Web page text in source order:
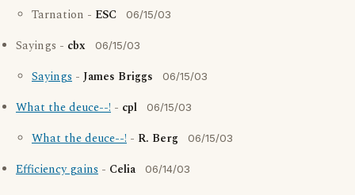
Tarnation - ESC 06/15/03
Sayings - cbx 06/15/03
Sayings - James Briggs 06/15/03
What the deuce--! - cpl 06/15/03
What the deuce--! - R. Berg 06/15/03
Efficiency gains - Celia 06/14/03